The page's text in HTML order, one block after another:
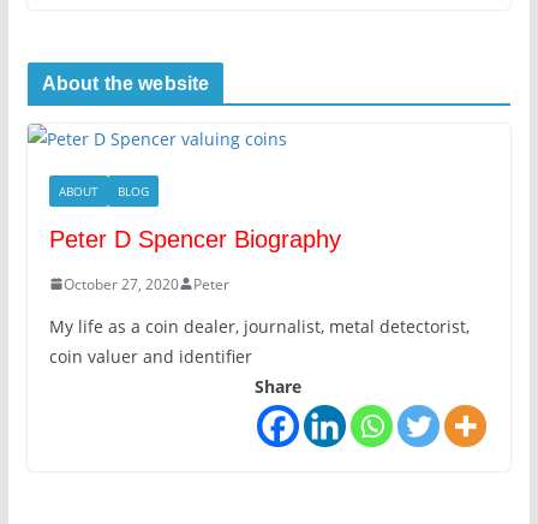
About the website
ABOUT BLOG
Peter D Spencer Biography
October 27, 2020 Peter
My life as a coin dealer, journalist, metal detectorist,
coin valuer and identifier
Share